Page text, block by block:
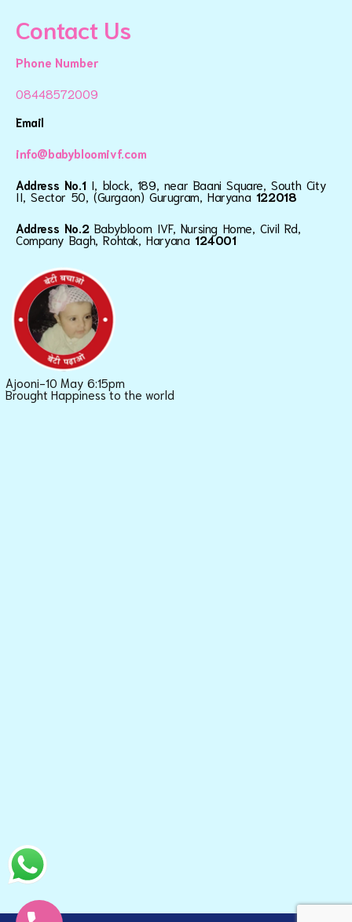
Contact Us
Phone Number
08448572009
Email
info@babybloomivf.com
Address No.1 I, block, 189, near Baani Square, South City
II, Sector 50, (Gurgaon) Gurugram, Haryana 122018
Address No.2 Babybloom IVF, Nursing Home, Civil Rd,
Company Bagh, Rohtak, Haryana124001
Ajooni-10 May 6:15pm
Brought Happiness to the world